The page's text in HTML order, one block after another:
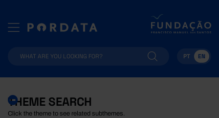
PT EN
THEME SEARCH
Click the theme to see related subthemes.